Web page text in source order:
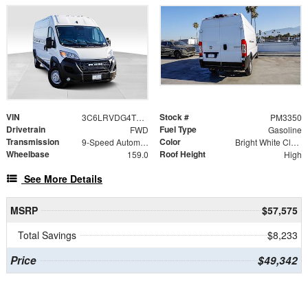
VIN 3C6LRVDG4TE197359 Stock # PM3350
Drivetrain FWD Fuel Type Gasoline
Transmission 9-Speed Automatic Color Bright White Clearcoat
Wheelbase 159.0 Roof Height High
See More Details
MSRP
$57,575
Total Savings
$8,233
Price $49,342